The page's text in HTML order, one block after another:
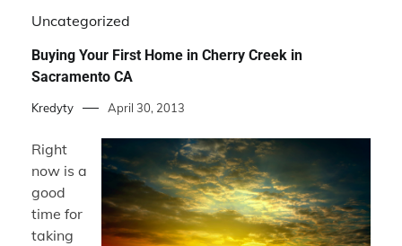
Uncategorized
Buying Your First Home in Cherry Creek in
Sacramento CA
Kredyty April 30, 2013
Right
now is a
good
time for
taking